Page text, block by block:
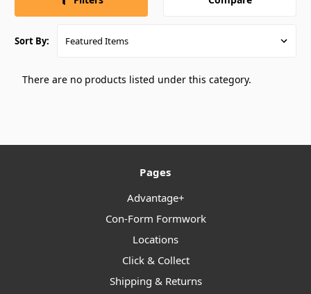
Sort By:
There are no products listed under this category.
Pages
Advantage+
Con-Form Formwork
Locations
Click & Collect
Shipping & Returns